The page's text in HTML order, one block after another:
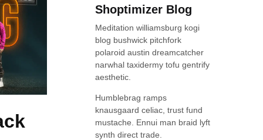
Shoptimizer Blog
Meditation williamsburg kogi
blog bushwick pitchfork
polaroid austin dreamcatcher
narwhal taxidermy tofu gentrify
aesthetic.
Humblebrag ramps
knausgaard celiac, trust fund
mustache. Ennui man braid lyft
synth direct trade.